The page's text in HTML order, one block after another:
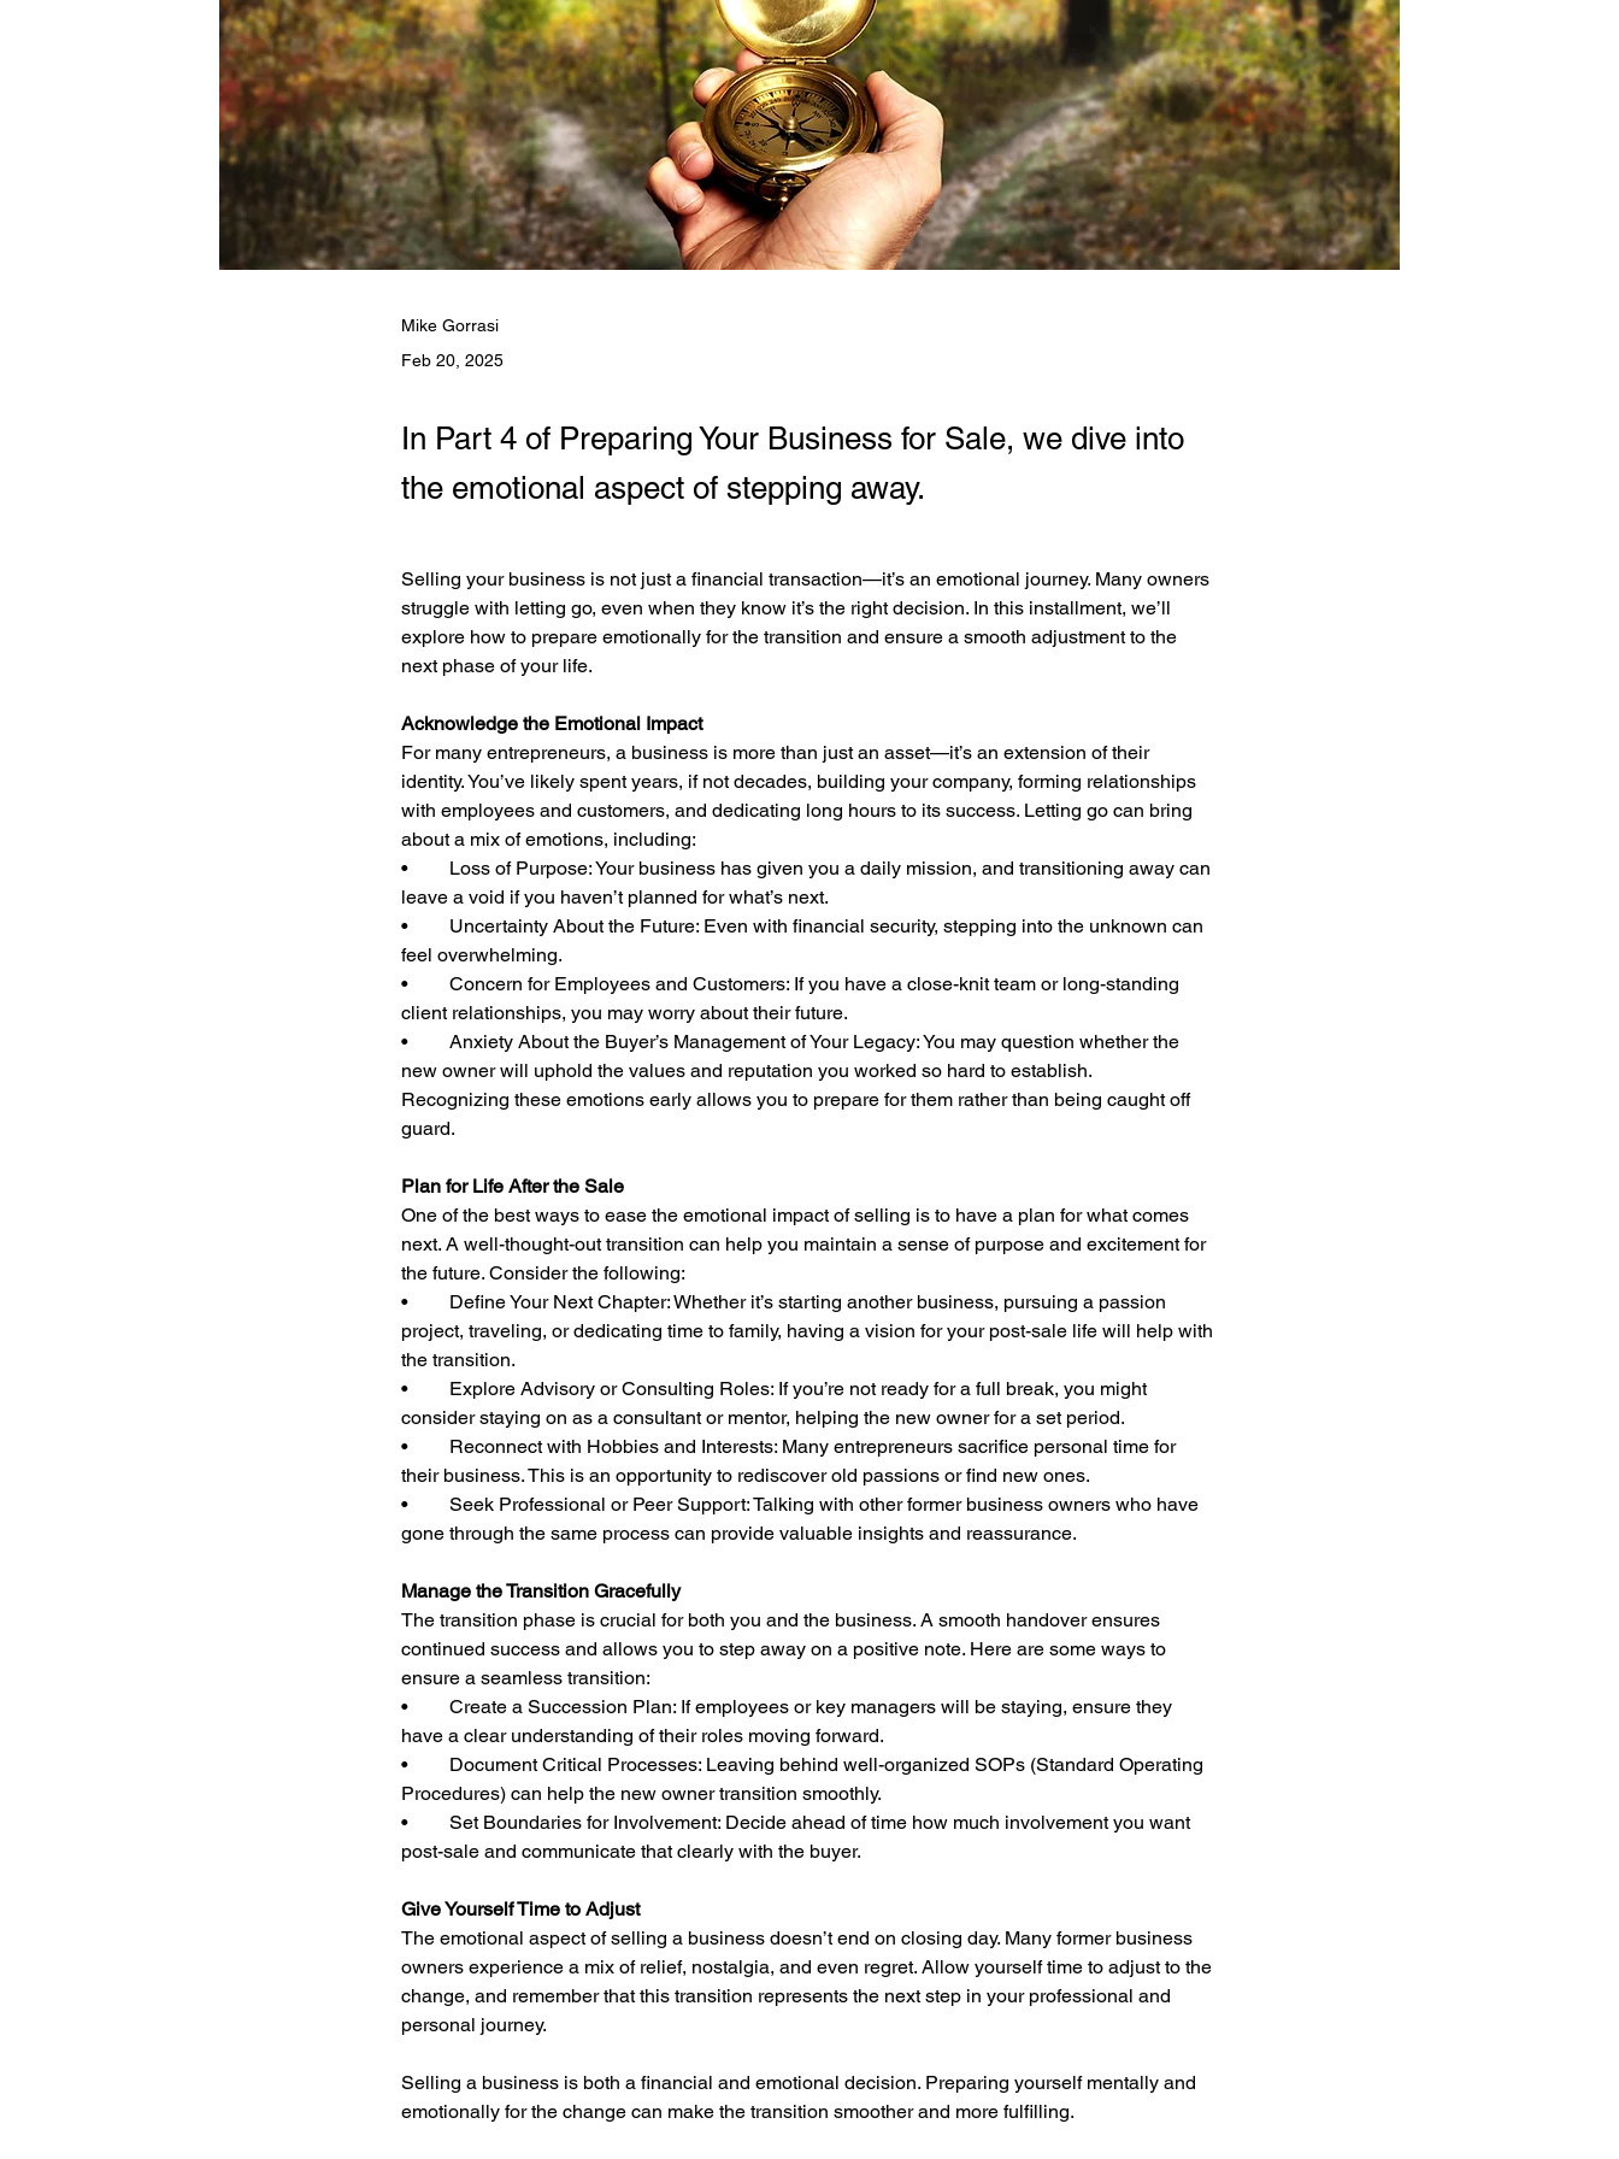
Mike Gorrasi
Feb 20, 2025
In Part 4 of Preparing Your Business for Sale, we dive into
the emotional aspect of stepping away.
Selling your business is not just a financial transaction—it’s an emotional journey. Many owners
struggle with letting go, even when they know it’s the right decision. In this installment, we’ll
explore how to prepare emotionally for the transition and ensure a smooth adjustment to the
next phase of your life.
Acknowledge the Emotional Impact
For many entrepreneurs, a business is more than just an asset—it’s an extension of their
identity. You’ve likely spent years, if not decades, building your company, forming relationships
with employees and customers, and dedicating long hours to its success. Letting go can bring
about a mix of emotions, including:
•	Loss of Purpose: Your business has given you a daily mission, and transitioning away can
leave a void if you haven’t planned for what’s next.
•	Uncertainty About the Future: Even with financial security, stepping into the unknown can
feel overwhelming.
•	Concern for Employees and Customers: If you have a close-knit team or long-standing
client relationships, you may worry about their future.
•	Anxiety About the Buyer’s Management of Your Legacy: You may question whether the
new owner will uphold the values and reputation you worked so hard to establish.
Recognizing these emotions early allows you to prepare for them rather than being caught off
guard.
Plan for Life After the Sale
One of the best ways to ease the emotional impact of selling is to have a plan for what comes
next. A well-thought-out transition can help you maintain a sense of purpose and excitement for
the future. Consider the following:
•	Define Your Next Chapter: Whether it’s starting another business, pursuing a passion
project, traveling, or dedicating time to family, having a vision for your post-sale life will help with
the transition.
•	Explore Advisory or Consulting Roles: If you’re not ready for a full break, you might
consider staying on as a consultant or mentor, helping the new owner for a set period.
•	Reconnect with Hobbies and Interests: Many entrepreneurs sacrifice personal time for
their business. This is an opportunity to rediscover old passions or find new ones.
•	Seek Professional or Peer Support: Talking with other former business owners who have
gone through the same process can provide valuable insights and reassurance.
Manage the Transition Gracefully
The transition phase is crucial for both you and the business. A smooth handover ensures
continued success and allows you to step away on a positive note. Here are some ways to
ensure a seamless transition:
•	Create a Succession Plan: If employees or key managers will be staying, ensure they
have a clear understanding of their roles moving forward.
•	Document Critical Processes: Leaving behind well-organized SOPs (Standard Operating
Procedures) can help the new owner transition smoothly.
•	Set Boundaries for Involvement: Decide ahead of time how much involvement you want
post-sale and communicate that clearly with the buyer.
Give Yourself Time to Adjust
The emotional aspect of selling a business doesn’t end on closing day. Many former business
owners experience a mix of relief, nostalgia, and even regret. Allow yourself time to adjust to the
change, and remember that this transition represents the next step in your professional and
personal journey.
Selling a business is both a financial and emotional decision. Preparing yourself mentally and
emotionally for the change can make the transition smoother and more fulfilling.